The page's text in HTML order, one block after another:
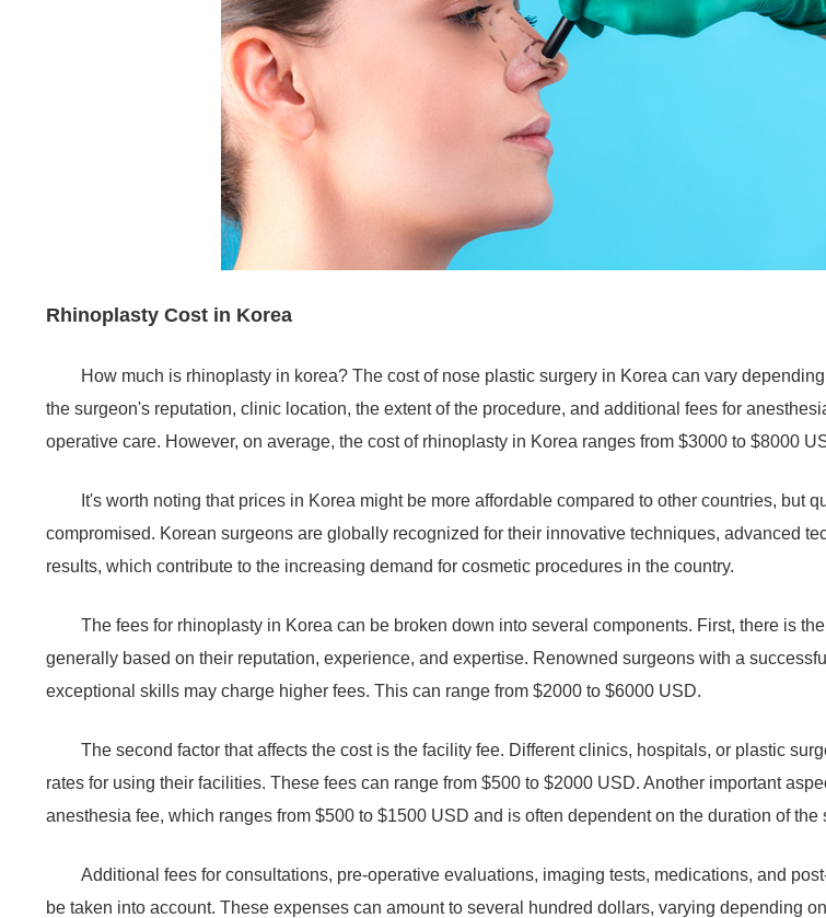
Rhinoplasty Cost in Korea
How much is rhinoplasty in korea? The cost of nose plastic surgery in Korea can vary
the surgeon's reputation, clinic location, the extent of the procedure, and additional fees for
operative care. However, on average, the cost of rhinoplasty in Korea ranges from $3000 to $8000
It's worth noting that prices in Korea might be more affordable compared to other countries, but
compromised. Korean surgeons are globally recognized for their innovative techniques, advanced
results, which contribute to the increasing demand for cosmetic procedures in the country.
The fees for rhinoplasty in Korea can be broken down into several components. First, there is
generally based on their reputation, experience, and expertise. Renowned surgeons with a
exceptional skills may charge higher fees. This can range from $2000 to $6000 USD.
The second factor that affects the cost is the facility fee. Different clinics, hospitals, or plastic
rates for using their facilities. These fees can range from $500 to $2000 USD. Another important
anesthesia fee, which ranges from $500 to $1500 USD and is often dependent on the duration of the
Additional fees for consultations, pre-operative evaluations, imaging tests, medications, and
be taken into account. These expenses can amount to several hundred dollars, varying depending